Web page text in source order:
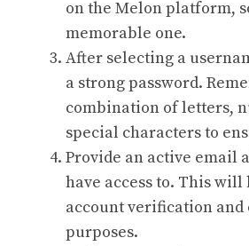
on the Melon platform,
memorable one.
After selecting a
a strong password.
combination of letters,
special characters to
Provide an active email
have access to. This will
account verification
purposes.